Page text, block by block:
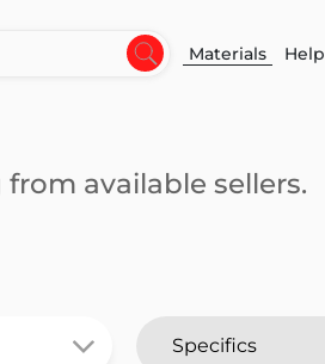
Materials Help
available sellers.